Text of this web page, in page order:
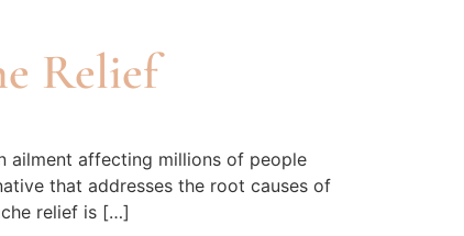
Relief
ailment affecting millions of people
that addresses the root causes of
relief is […]